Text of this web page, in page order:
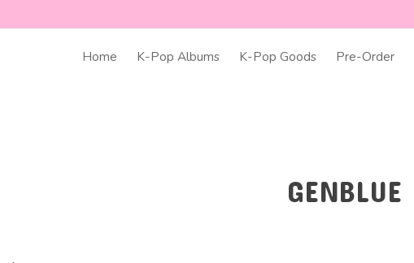
Home K-Pop Albums K-Pop Goods Pre-Order
GENBLUE